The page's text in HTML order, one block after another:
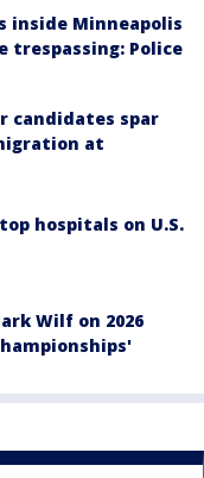
inside Minneapolis
trespassing: Police
candidates spar
at
hospitals on U.S.
Wilf on 2026